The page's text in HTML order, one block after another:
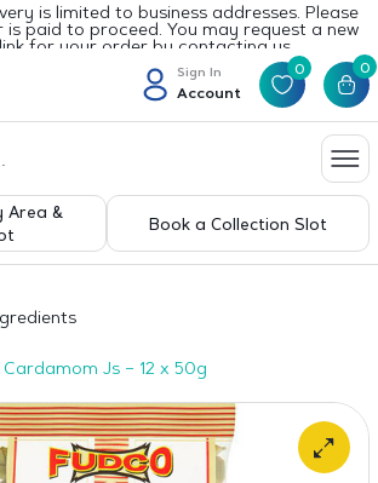
is limited to business addresses. Please
is paid to proceed. You may request a new
for your order by contacting us.
Sign In
Account
0 0
Area &
Book a Collection Slot
Js – 12 x 50g